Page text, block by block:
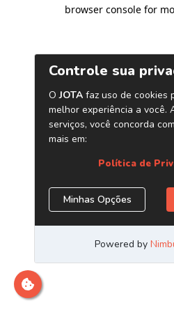
browser console for